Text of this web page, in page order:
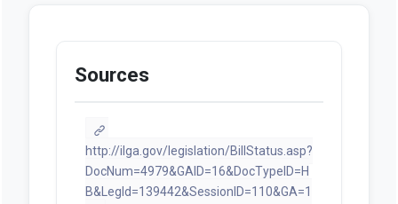
Sources
http://ilga.gov/legislation/BillStatus.asp?
DocNum=4979&GAID=16&DocTypeID=H
B&LegId=139442&SessionID=110&GA=1